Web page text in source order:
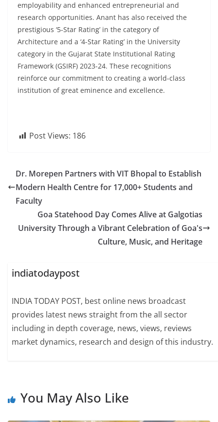
employability and enhanced entrepreneurial and
research opportunities. Anant has also received the
prestigious ‘5-Star Rating’ in the category of
Architecture and a ‘4-Star Rating’ in the University
category in the Gujarat State Institutional Rating
Framework (GSIRF) 2023-24. These recognitions
reinforce our commitment to creating a world-class
institution of great eminence and excellence.
Post Views: 186
Dr. Morepen Partners with VIT Bhopal to Establish
Modern Health Centre for 17,000+ Students and
Faculty
Goa Statehood Day Comes Alive at Galgotias
University Through a Vibrant Celebration of Goa's
Culture, Music, and Heritage
indiatodaypost
INDIA TODAY POST, best online news broadcast
provides latest news straight from the all sector
including in depth coverage, news, views, reviews
market dynamics, research and design of this industry.
You May Also Like